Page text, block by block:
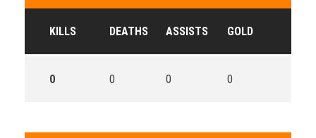
KILLS DEATHS ASSISTS GOLD
0 0 0 0